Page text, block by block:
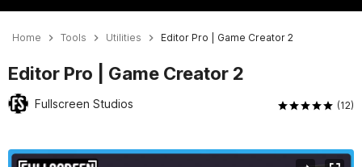
Home Tools Utilities Editor Pro | Game Creator 2
Editor Pro | Game Creator 2
Fullscreen Studios (12)
Active slide: 1 of 7